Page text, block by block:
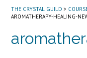
THE CRYSTAL GUILD >
AROMATHERAPY-HEALING-